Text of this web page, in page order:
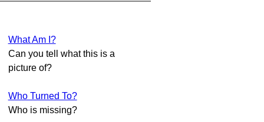
What Am I?
Can you tell what this is a
picture of?
Who Turned To?
Who is missing?